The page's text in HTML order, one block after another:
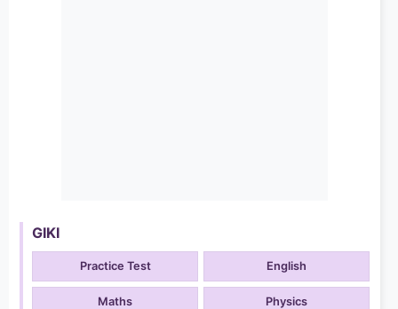
GIKI
Practice Test English
Maths Physics